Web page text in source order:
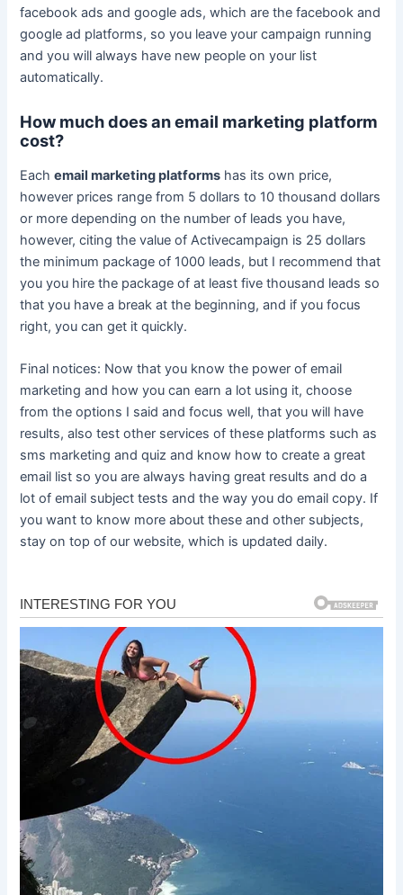
facebook ads and google ads, which are the facebook and
google ad platforms, so you leave your campaign running
and you will always have new people on your list
automatically.
How much does an email marketing platform
cost?
Eachemail marketing platforms has its own price,
however prices range from 5 dollars to 10 thousand dollars
or more depending on the number of leads you have,
however, citing the value of Activecampaign is 25 dollars
the minimum package of 1000 leads, but I recommend that
you you hire the package of at least five thousand leads so
that you have a break at the beginning, and if you focus
right, you can get it quickly.
Final notices: Now that you know the power of email
marketing and how you can earn a lot using it, choose
from the options I said and focus well, that you will have
results, also test other services of these platforms such as
sms marketing and quiz and know how to create a great
email list so you are always having great results and do a
lot of email subject tests and the way you do email copy. If
you want to know more about these and other subjects,
stay on top of our website, which is updated daily.